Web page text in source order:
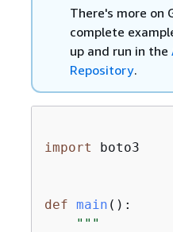
There's more on
complete
up and run in the
Repository.
import boto3
def main ():
"""